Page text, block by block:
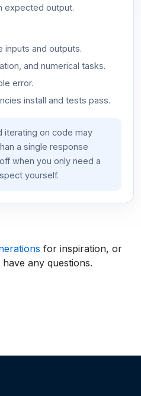
expected output.
inputs and outputs.
and numerical tasks.
error.
install and tests pass.
iterating on code may
a single response
when you only need a
yourself.
for inspiration, or
any questions.